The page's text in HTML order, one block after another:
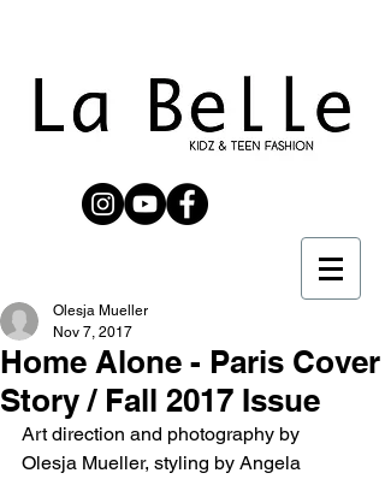
Home Alone - Paris Cover
Story / Fall 2017 Issue
Olesja Mueller
Nov 7, 2017
Art direction and photography by
Olesja Mueller, styling by Angela